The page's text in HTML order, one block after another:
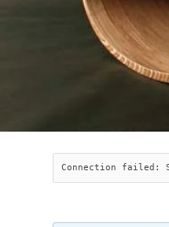
Connection failed: